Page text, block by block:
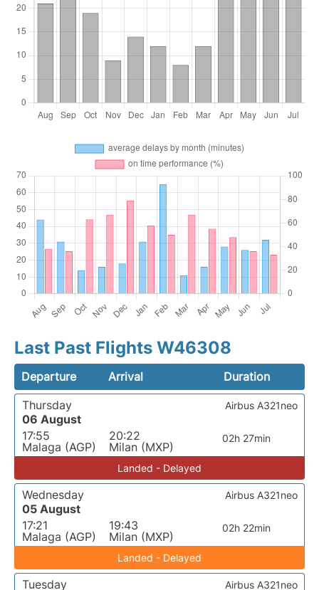
Last Past Flights W46308
Departure Arrival
Duration
Thursday
06 August
17:55
Malaga (AGP)
20:22
Milan (MXP)
02h 27min
Airbus A321neo
Landed - Delayed
Wednesday
05 August
17:21
Malaga (AGP)
19:43
Milan (MXP)
02h 22min
Airbus A321neo
Landed - Delayed
Tuesday
Airbus A321neo